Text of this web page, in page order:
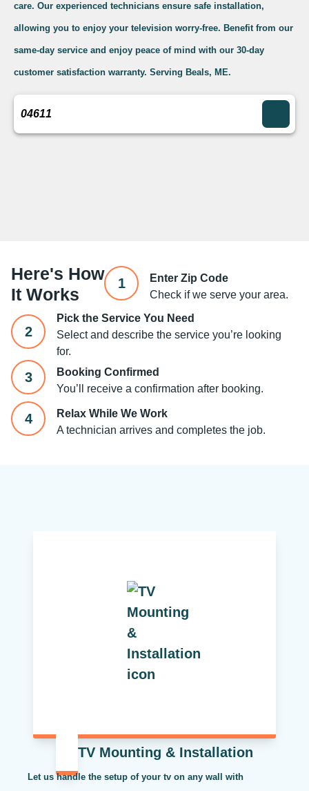
care. Our experienced technicians ensure safe installation,
allowing you to enjoy your television worry-free. Benefit from our
same-day service and enjoy peace of mind with our 30-day
customer satisfaction warranty. Serving Beals, ME.
Here's How
It Works
1
Enter Zip Code
Check if we serve your area.
2
Pick the Service You Need
Select and describe the service you’re looking
for.
3
Booking Confirmed
You’ll receive a confirmation after booking.
4
Relax While We Work
A technician arrives and completes the job.
TV Mounting & Installation
Let us handle the setup of your tv on any wall with